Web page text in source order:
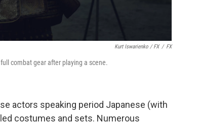
Kurt Iswarienko / FX / FX
combat gear after playing a scene.
actors speaking period Japanese (with
costumes and sets. Numerous